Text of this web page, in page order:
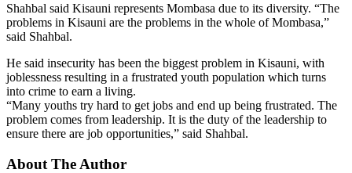
Shahbal said Kisauni represents Mombasa due to its diversity. “The
problems in Kisauni are the problems in the whole of Mombasa,”
said Shahbal.
He said insecurity has been the biggest problem in Kisauni, with
joblessness resulting in a frustrated youth population which turns
into crime to earn a living.
“Many youths try hard to get jobs and end up being frustrated. The
problem comes from leadership. It is the duty of the leadership to
ensure there are job opportunities,” said Shahbal.
About The Author